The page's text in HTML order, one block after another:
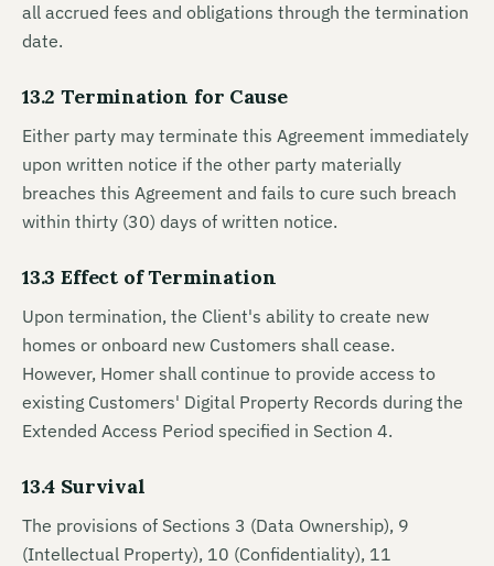
all accrued fees and obligations through the termination
date.
13.2 Termination for Cause
Either party may terminate this Agreement immediately
upon written notice if the other party materially
breaches this Agreement and fails to cure such breach
within thirty (30) days of written notice.
13.3 Effect of Termination
Upon termination, the Client's ability to create new
homes or onboard new Customers shall cease.
However, Homer shall continue to provide access to
existing Customers' Digital Property Records during the
Extended Access Period specified in Section 4.
13.4 Survival
The provisions of Sections 3 (Data Ownership), 9
(Intellectual Property), 10 (Confidentiality), 11